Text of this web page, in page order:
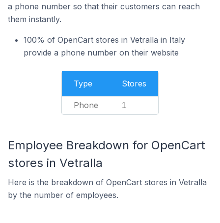
a phone number so that their customers can reach
them instantly.
100% of OpenCart stores in Vetralla in Italy
provide a phone number on their website
Type Stores
Phone 1
Employee Breakdown for OpenCart
stores in Vetralla
Here is the breakdown of OpenCart stores in Vetralla
by the number of employees.